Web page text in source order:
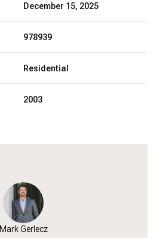
December 15, 2025
978939
Residential
2003
Mark Gerlecz